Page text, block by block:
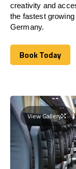
creativity and
the fastest
Germany.
Book Today
Book Today
View Gallery